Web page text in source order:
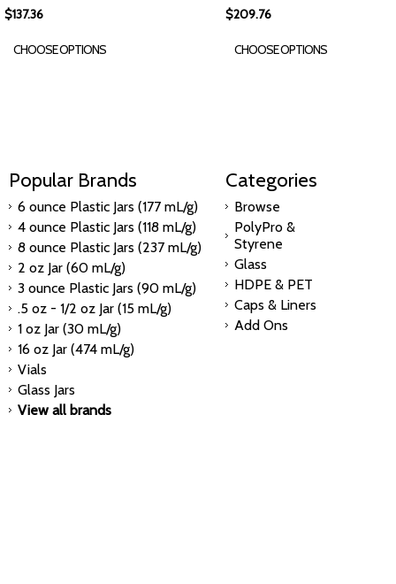
$137.36
CHOOSE OPTIONS
$209.76
CHOOSE OPTIONS
Popular Brands
6 ounce Plastic Jars (177 mL/g)
4 ounce Plastic Jars (118 mL/g)
8 ounce Plastic Jars (237 mL/g)
2 oz Jar (60 mL/g)
3 ounce Plastic Jars (90 mL/g)
.5 oz - 1/2 oz Jar (15 mL/g)
1 oz Jar (30 mL/g)
16 oz Jar (474 mL/g)
Vials
Glass Jars
View all brands
Categories
Browse
PolyPro &
Styrene
Glass
HDPE & PET
Caps & Liners
Add Ons